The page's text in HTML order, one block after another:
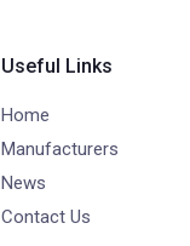
Useful Links
Home
Manufacturers
News
Contact Us